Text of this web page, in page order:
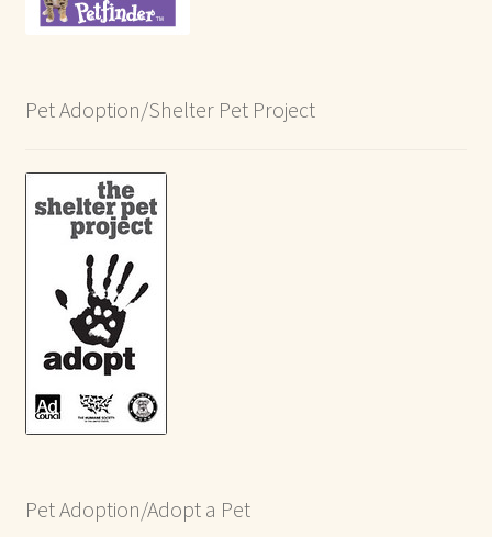
Pet Adoption/Shelter Pet Project
Pet Adoption/Adopt a Pet